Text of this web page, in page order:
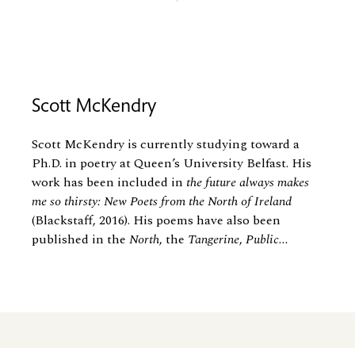
Scott McKendry
Scott McKendry is currently studying toward a
Ph.D. in poetry at Queen’s University Belfast. His
work has been included in the future always makes
me so thirsty: New Poets from the North of Ireland
(Blackstaff, 2016). His poems have also been
published in the North, the Tangerine, Public...